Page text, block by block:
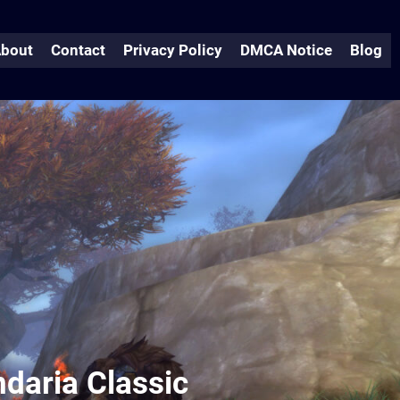
Contact Privacy Policy DMCA Notice Blog
Classic